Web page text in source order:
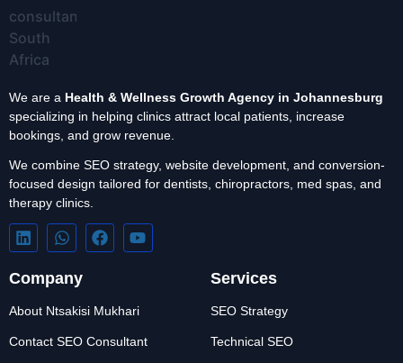
We are a Health & Wellness Growth Agency in Johannesburg
specializing in helping clinics attract local patients, increase
bookings, and grow revenue.
We combine SEO strategy, website development, and conversion-
focused design tailored for dentists, chiropractors, med spas, and
therapy clinics.
Company
About Ntsakisi Mukhari
Contact SEO Consultant
Services
SEO Strategy
Technical SEO